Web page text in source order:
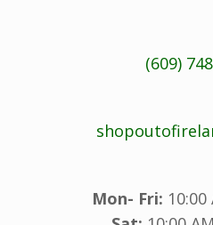
(609)
Mon- Fri: 10:00